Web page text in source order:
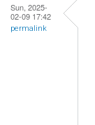
Sun, 2025-
02-09 17:42
permalink